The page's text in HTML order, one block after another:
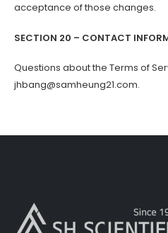
acceptance of those changes.
SECTION 20 – CONTACT
Questions about the Terms of
jhbang@samheung21.com.